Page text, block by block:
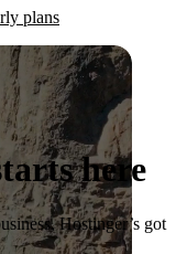
plans
here
Hostinger’s got